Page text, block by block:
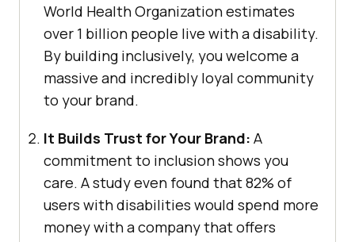
World Health Organization estimates
over 1 billion people live with a disability.
By building inclusively, you welcome a
massive and incredibly loyal community
to your brand.
It Builds Trust for Your Brand: A
commitment to inclusion shows you
care. A study even found that 82% of
users with disabilities would spend more
money with a company that offers